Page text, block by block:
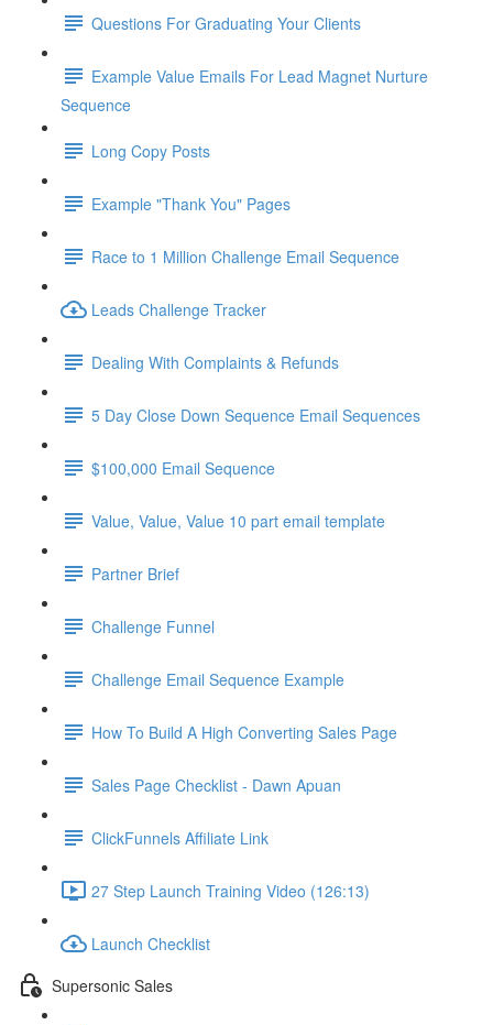
Questions For Graduating Your Clients
Example Value Emails For Lead Magnet Nurture
Sequence
Long Copy Posts
Example "Thank You" Pages
Race to 1 Million Challenge Email Sequence
Leads Challenge Tracker
Dealing With Complaints & Refunds
5 Day Close Down Sequence Email Sequences
$100,000 Email Sequence
Value, Value, Value 10 part email template
Partner Brief
Challenge Funnel
Challenge Email Sequence Example
How To Build A High Converting Sales Page
Sales Page Checklist - Dawn Apuan
ClickFunnels Affiliate Link
27 Step Launch Training Video (126:13)
Launch Checklist
Supersonic Sales